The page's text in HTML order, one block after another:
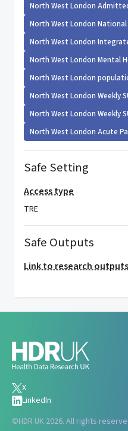
North West London
North West London
North West London
North West London Mental
North West London
North West London Weekly
North West London Weekly
North West London Acute
Safe Setting
Access type
TRE
Safe Outputs
Link to research outputs
X
LinkedIn
©HDR UK 2026. All rights